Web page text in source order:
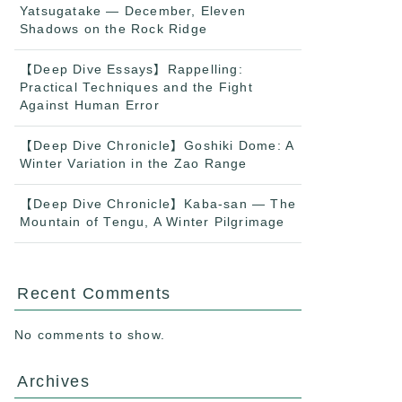
Yatsugatake — December, Eleven
Shadows on the Rock Ridge
【Deep Dive Essays】Rappelling:
Practical Techniques and the Fight
Against Human Error
【Deep Dive Chronicle】Goshiki Dome: A
Winter Variation in the Zao Range
【Deep Dive Chronicle】Kaba-san — The
Mountain of Tengu, A Winter Pilgrimage
Recent Comments
No comments to show.
Archives